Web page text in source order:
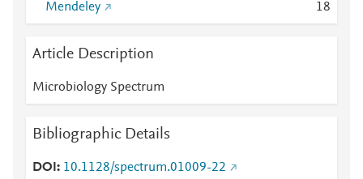
Mendeley
18
Article Description
Microbiology Spectrum
Bibliographic Details
DOI
10.1128/spectrum.01009-22